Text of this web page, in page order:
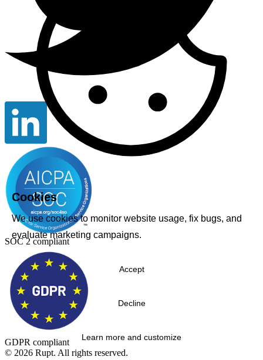
Cookies
We use cookies to monitor website usage, fix bugs, and
evaluate marketing campaigns.
Accept
Decline
Learn more and customize
SOC 2 compliant
GDPR compliant
© 2026 Rupt. All rights reserved.